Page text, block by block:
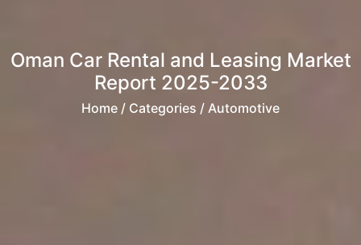
Oman Car Rental and Leasing Market
Report 2025-2033
Home / Categories / Automotive